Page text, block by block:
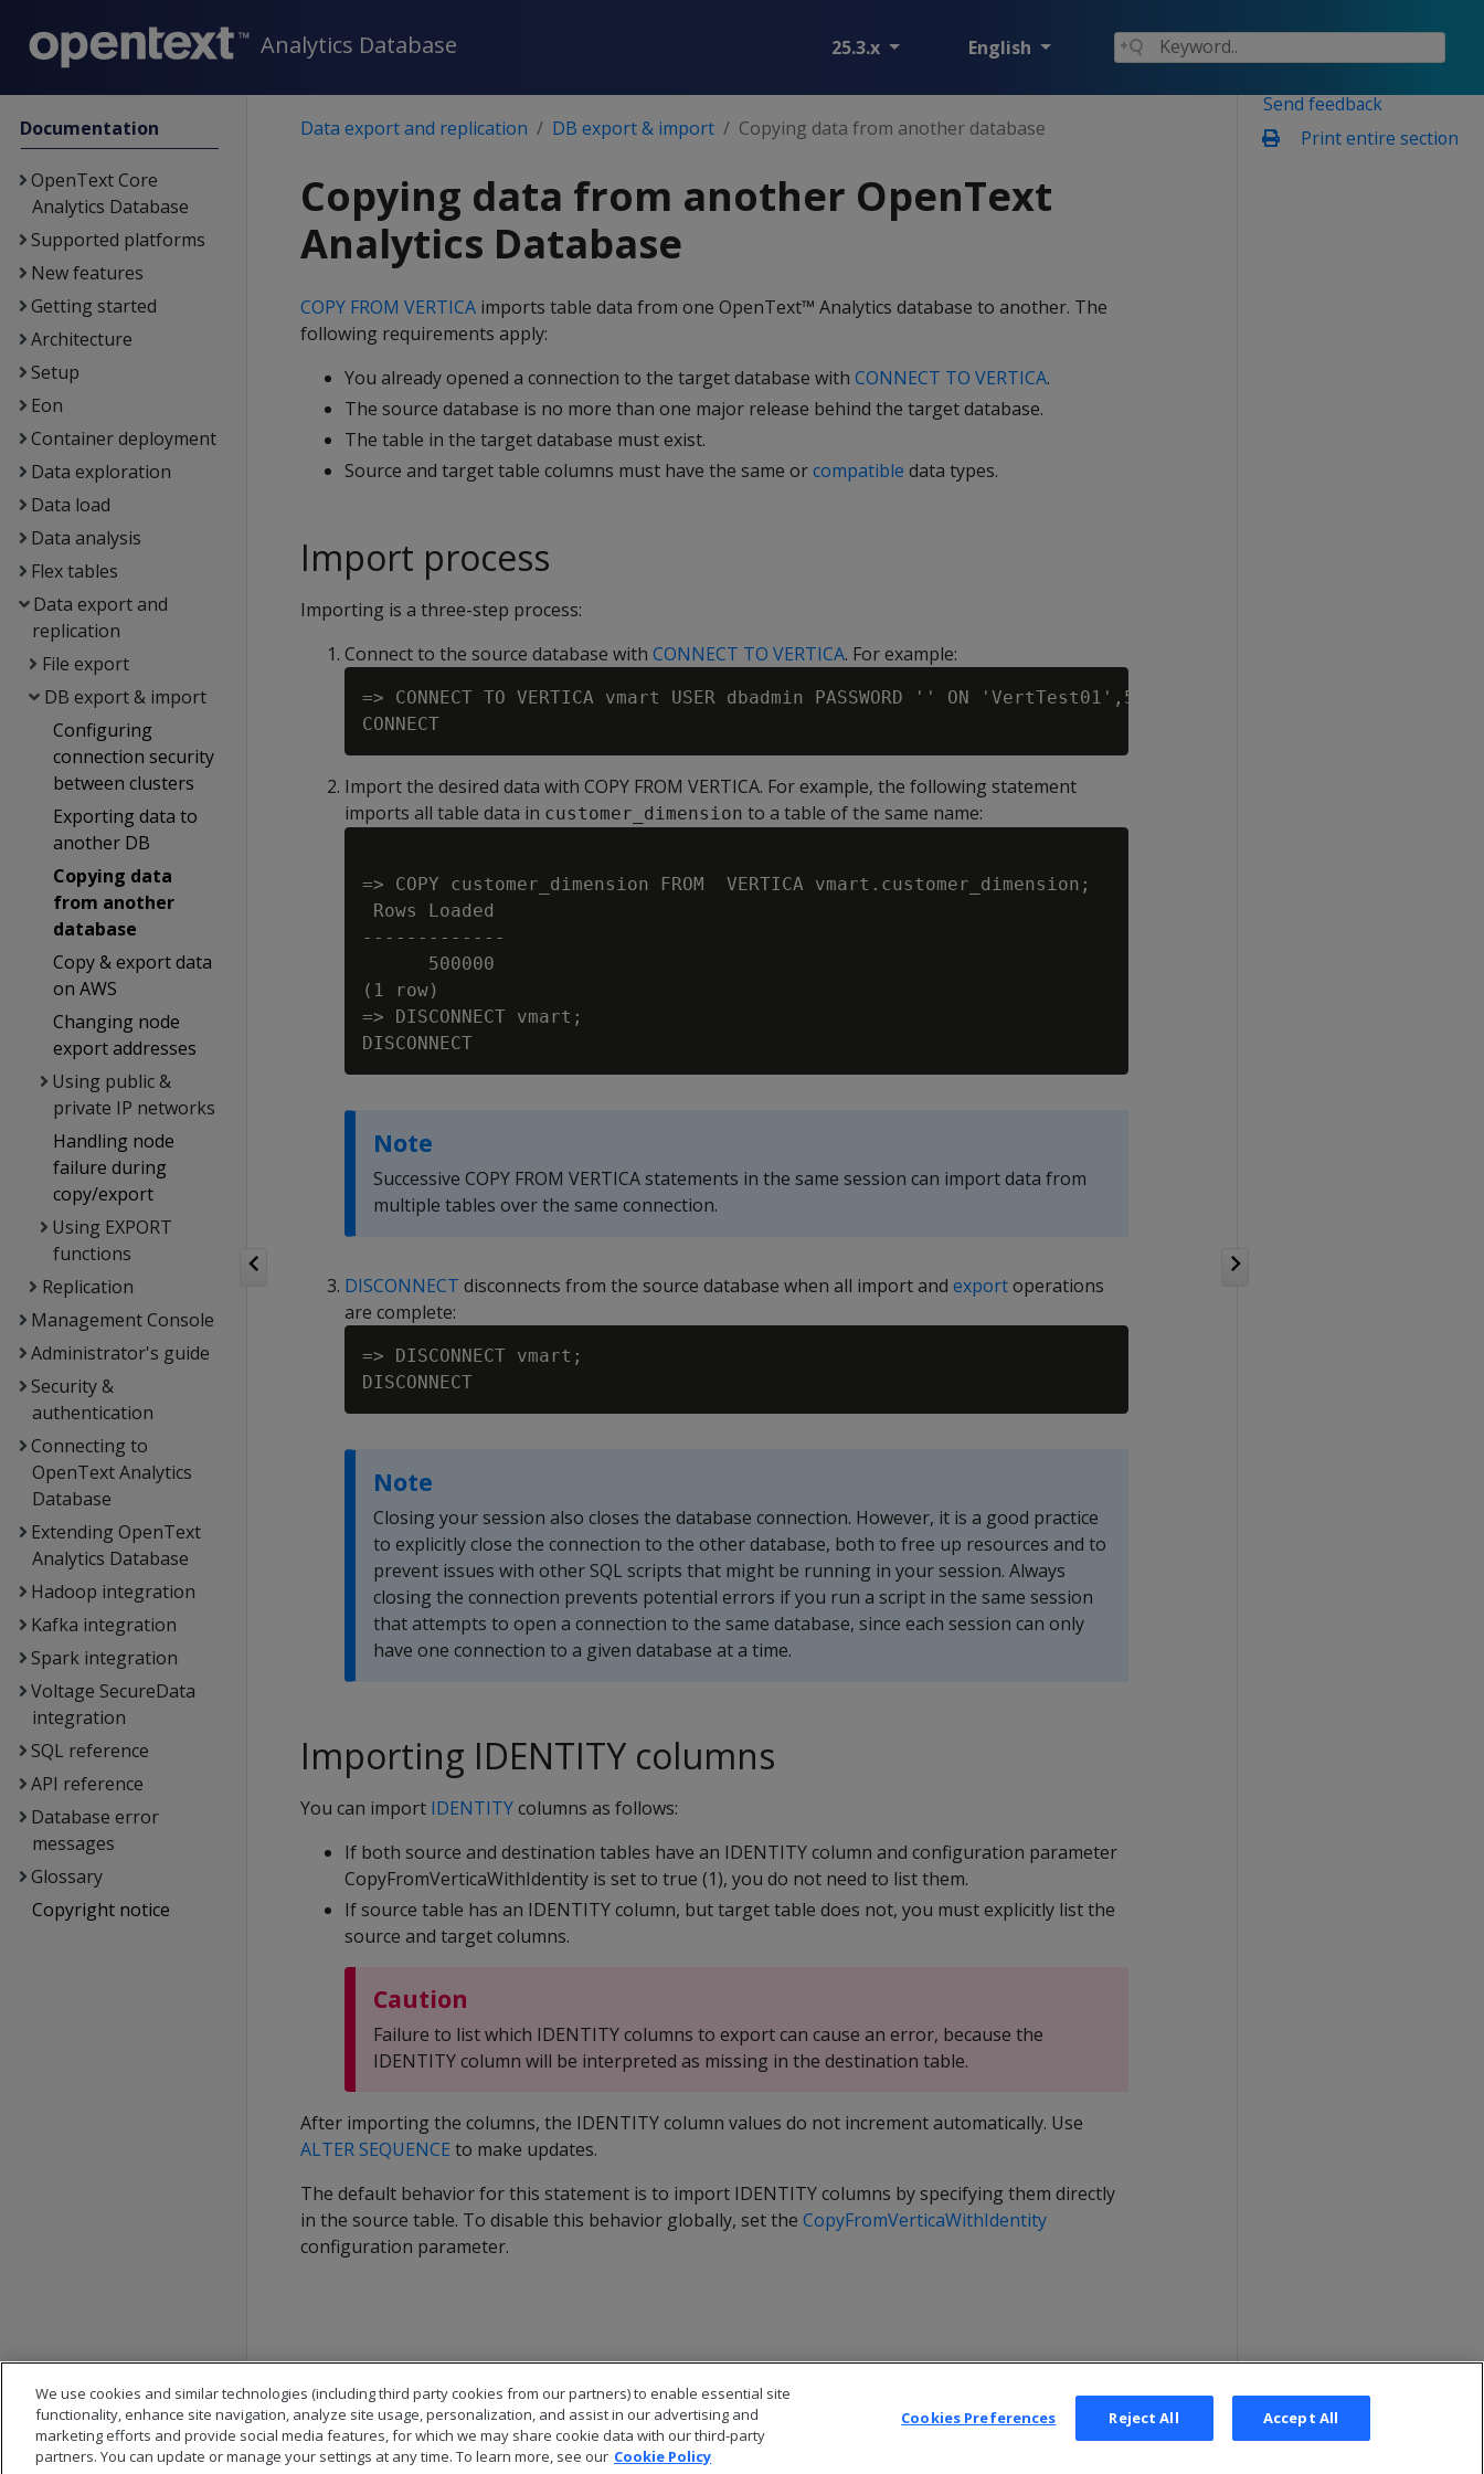
Analytics Database 25.3.x English
Documentation
OpenText Core
Analytics Database
Supported platforms
New features
Getting started
Architecture
Setup
Eon
Container deployment
Data exploration
Data load
Data analysis
Flex tables
Data export and
replication
File export
DB export & import
Configuring
connection security
between clusters
Exporting data to
another DB
Copying data
from another
database
Copy & export data
on AWS
Changing node
export addresses
Using public &
private IP networks
Handling node
failure during
copy/export
Using EXPORT
functions
Replication
Management Console
Administrator's guide
Security &
authentication
Connecting to
OpenText Analytics
Database
Extending OpenText
Analytics Database
Hadoop integration
Kafka integration
Spark integration
Voltage SecureData
integration
SQL reference
API reference
Database error
messages
Glossary
Copyright notice
Send feedback
Print entire section
Data export and replication DB export & import Copying data from another database
Copying data from another OpenText
Analytics Database
COPY FROM VERTICA imports table data from one OpenText™ Analytics database to another. The
following requirements apply:
You already opened a connection to the target database with CONNECT TO VERTICA.
The source database is no more than one major release behind the target database.
The table in the target database must exist.
Source and target table columns must have the same orcompatible data types.
Import process
Importing is a three-step process:
Connect to the source database with CONNECT TO VERTICA. For example:
=> CONNECT TO VERTICA vmart USER dbadmin PASSWORD '' ON 'VertTest01',5433;
Import the desired data with COPY FROM VERTICA. For example, the following statement
imports all table data in customer_dimension to a table of the same name:
=> COPY customer_dimension FROM  VERTICA vmart.customer_dimension;
Rows Loaded
-------------
      500000
(1 row)
=> DISCONNECT vmart;
Note
Successive COPY FROM VERTICA statements in the same session can import data from
multiple tables over the same connection.
DISCONNECT disconnects from the source database when all import and exportoperations
are complete:
=> DISCONNECT vmart;
Note
Closing your session also closes the database connection. However, it is a good practice
to explicitly close the connection to the other database, both to free up resources and to
prevent issues with other SQL scripts that might be running in your session. Always
closing the connection prevents potential errors if you run a script in the same session
that attempts to open a connection to the same database, since each session can only
have one connection to a given database at a time.
Importing IDENTITY columns
You can import IDENTITYcolumns as follows:
If both source and destination tables have an IDENTITY column and configuration parameter
CopyFromVerticaWithIdentity is set to true (1), you do not need to list them.
If source table has an IDENTITY column, but target table does not, you must explicitly list the
source and target columns.
Caution
Failure to list which IDENTITY columns to export can cause an error, because the
IDENTITY column will be interpreted as missing in the destination table.
After importing the columns, the IDENTITY column values do not increment automatically. Use
ALTER SEQUENCE to make updates.
The default behavior for this statement is to import IDENTITY columns by specifying them directly
in the source table. To disable this behavior globally, set the CopyFromVerticaWithIdentity
configuration parameter.
We use cookies and similar technologies (including third party cookies from our partners) to enable essential site
functionality, enhance site navigation, analyze site usage, personalization, and assist in our advertising and
marketing efforts and provide social media features, for which we may share cookie data with our third-party
partners. You can update or manage your settings at any time. To learn more, see our Cookie Policy
Cookies Preferences Reject All Accept All